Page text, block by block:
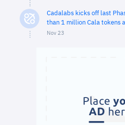
Cadalabs kicks off last
than 1 million Cala tokens
Nov 23